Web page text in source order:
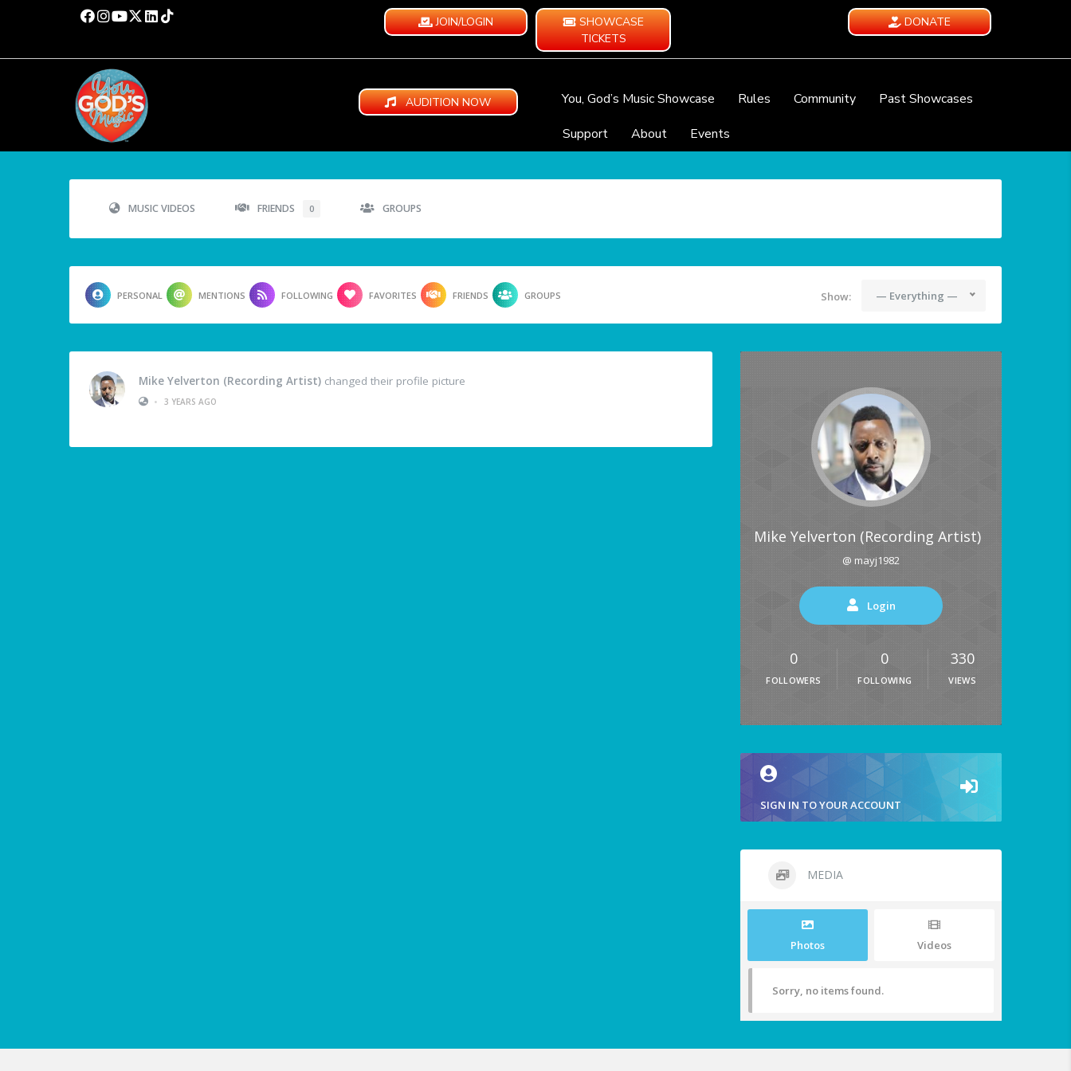
JOIN/LOGIN
SHOWCASE
TICKETS
DONATE
AUDITION NOW You, God’s Music Showcase Rules Community
Past Showcases
Support
About Events
MUSIC VIDEOS FRIENDS 0 GROUPS
PERSONAL MENTIONS FOLLOWING FAVORITES FRIENDS GROUPS Show: — Everything —
Mike Yelverton (Recording Artist) changed their profile picture
•
3 YEARS AGO
Mike Yelverton (Recording Artist)
@ mayj1982
Login
0
FOLLOWERS
0
FOLLOWING
330
VIEWS
SIGN IN TO YOUR ACCOUNT
MEDIA
Photos Videos
Sorry, no items found.